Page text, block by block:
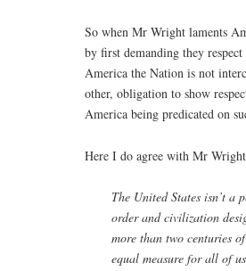
So when Mr Wright laments
by first demanding they
America the Nation is not
other, obligation to show
America being predicated on
Here I do agree with Mr
The United States isn’t a
order and civilization
more than two centuries
equal measure for all of